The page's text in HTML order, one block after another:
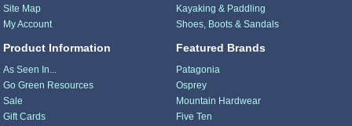
Site Map
My Account
Product Information
As Seen In...
Go Green Resources
Sale
Gift Cards
Kayaking & Paddling
Shoes, Boots & Sandals
Featured Brands
Patagonia
Osprey
Mountain Hardwear
Five Ten